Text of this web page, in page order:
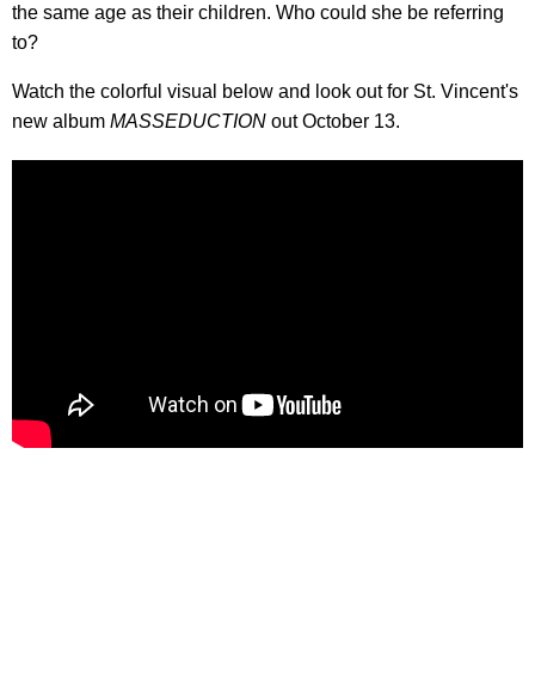
the same age as their children. Who could she be referring
to?
Watch the colorful visual below and look out for St. Vincent's
new album MASSEDUCTION out October 13.